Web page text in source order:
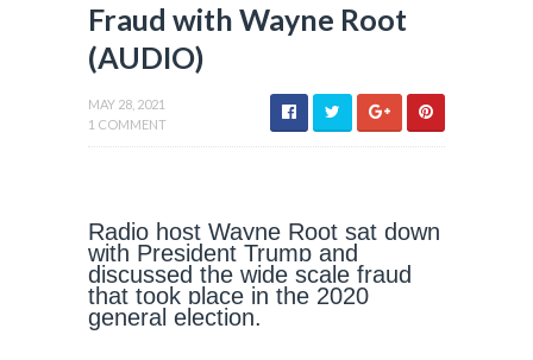
Fraud with Wayne Root
(AUDIO)
MAY 28, 2021
1 COMMENT
Radio host Wayne Root sat down
with President Trump and
discussed the wide scale fraud
that took place in the 2020
general election.